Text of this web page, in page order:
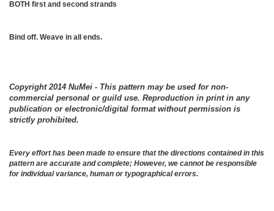
BOTH first and second strands
Bind off. Weave in all ends.
Copyright 2014 NuMei - This pattern may be used for non-
commercial personal or guild use. Reproduction in print in any
publication or electronic/digital format without permission is
strictly prohibited.
Every effort has been made to ensure that the directions contained in this
pattern are accurate and complete; However, we cannot be responsible
for individual variance, human or typographical errors.